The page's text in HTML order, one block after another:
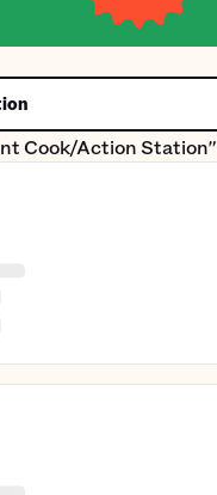
Cook/Action Station"